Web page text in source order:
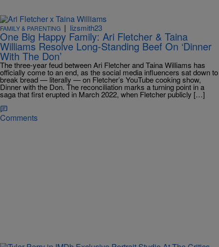
FAMILY & PARENTING | lizsmith23
One Big Happy Family: Ari Fletcher & Taina
Williams Resolve Long-Standing Beef On ‘Dinner
With The Don’
The three-year feud between Ari Fletcher and Taina Williams has
officially come to an end, as the social media influencers sat down to
break bread — literally — on Fletcher’s YouTube cooking show,
Dinner with the Don. The reconciliation marks a turning point in a
saga that first erupted in March 2022, when Fletcher publicly […]
Comments